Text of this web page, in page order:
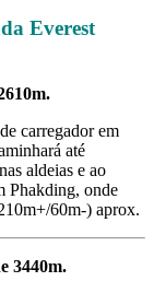
Everest
carregador em
até
aldeias e ao
Phakding, onde
60m-) aprox.
3440m.